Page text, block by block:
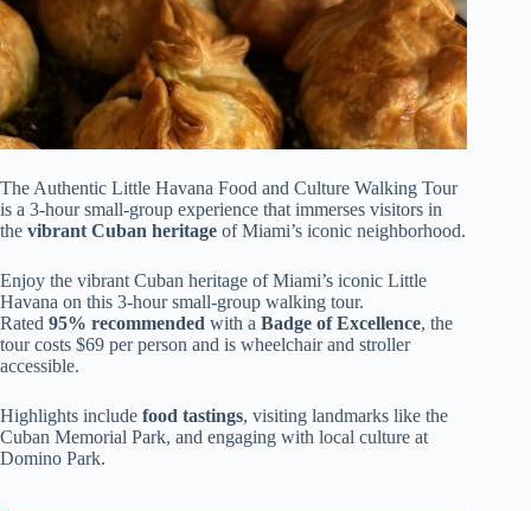
The Authentic Little Havana Food and Culture Walking Tour
is a 3-hour small-group experience that immerses visitors in
the vibrant Cuban heritage of Miami’s iconic neighborhood.
Enjoy the vibrant Cuban heritage of Miami’s iconic Little
Havana on this 3-hour small-group walking tour.
Rated 95% recommended with a Badge of Excellence, the
tour costs $69 per person and is wheelchair and stroller
accessible.
Highlights include food tastings, visiting landmarks like the
Cuban Memorial Park, and engaging with local culture at
Domino Park.